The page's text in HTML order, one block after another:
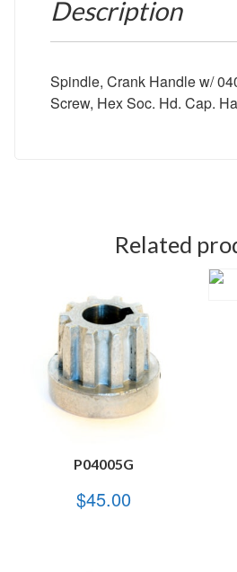
Description
Spindle, Crank Handle w/
Screw, Hex Soc. Hd. Cap.
Related
P04005G
$45.00